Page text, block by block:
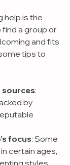
help is the
find a group or
and fits
tips to
:
by
focus: Some
certain ages,
styles.